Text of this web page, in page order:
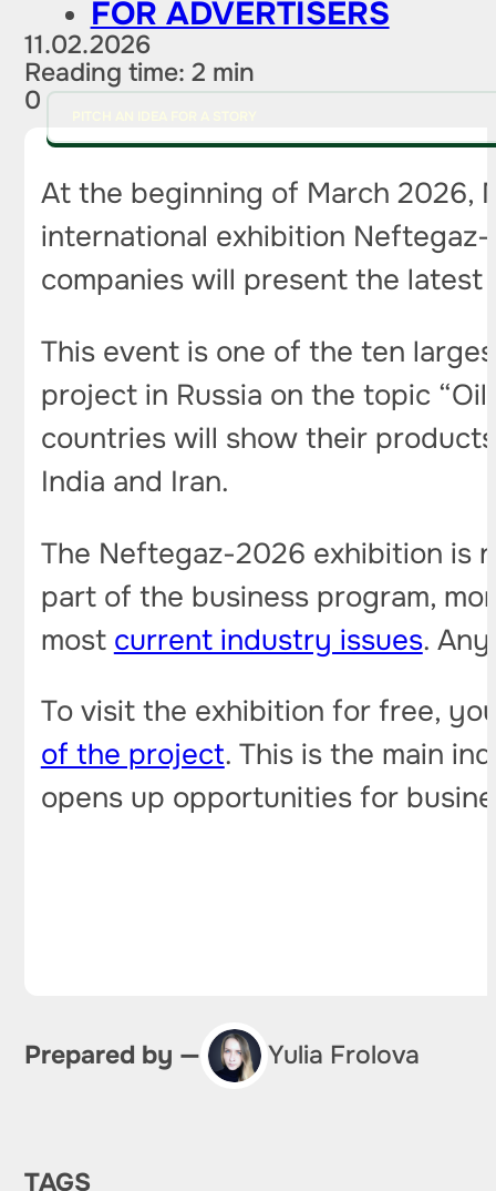
FOR ADVERTISERS
11.02.2026
Reading time: 2 min
0
At the beginning of March 2026,
international exhibition
companies will present the
This event is one of the ten
project in Russia on the topic
countries will show their products
India and Iran.
The Neftegaz-2026 exhibition is
part of the business program,
most current industry issues.
To visit the exhibition for free,
of the project. This is the main
opens up opportunities for
Prepared by — Yulia Frolova
TAGS